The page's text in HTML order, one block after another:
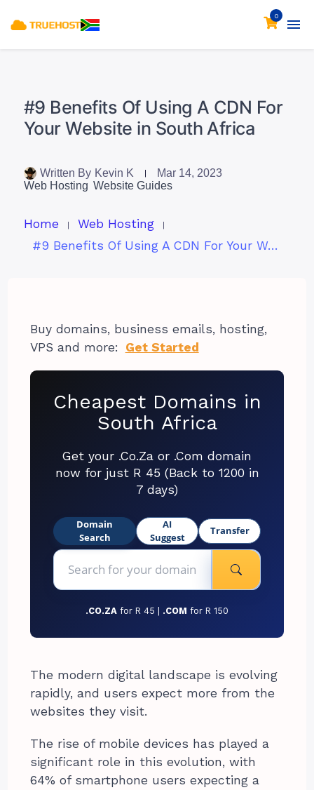
0
#9 Benefits Of Using A CDN For
Your Website in South Africa
Written By Kevin K
Mar 14, 2023
Web Hosting Website Guides
Home
Web Hosting
#9 Benefits Of Using A CDN For Your Website in South Africa
Buy domains, business emails, hosting,
VPS and more:
Get Started
Cheapest Domains in
South Africa
Get your .Co.Za or .Com domain
now for just R 45 (Back to 1200 in
7 days)
Domain
Search
AI
Suggest
Transfer
.CO.ZA for R 45 | .COM for R 150
The modern digital landscape is evolving
rapidly, and users expect more from the
websites they visit.
The rise of mobile devices has played a
significant role in this evolution, with
64% of smartphone users expecting a